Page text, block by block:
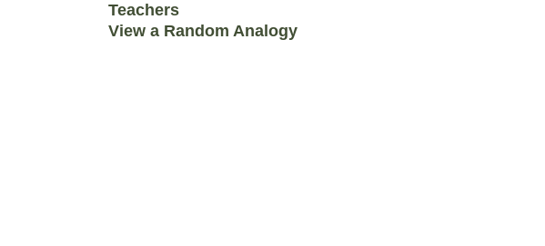
Teachers
View a Random Analogy